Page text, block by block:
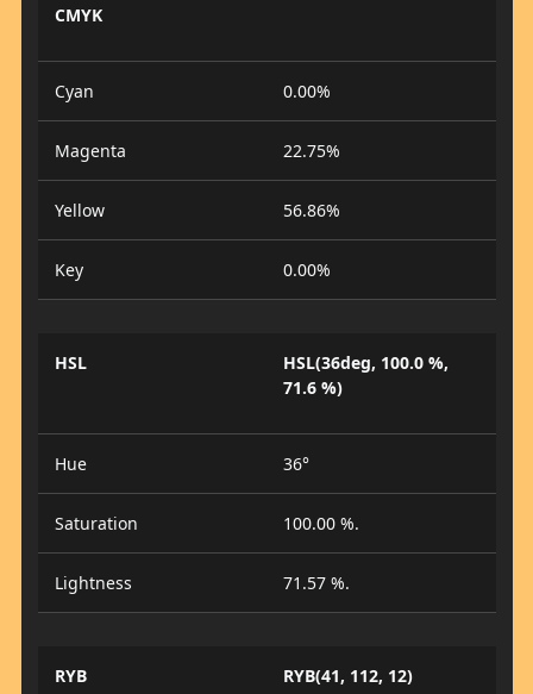
CMYK
Cyan 0.00%
Magenta 22.75%
Yellow 56.86%
Key 0.00%
HSL
HSL(36deg, 100.0 %,
71.6 %)
Hue 36°
Saturation 100.00 %.
Lightness 71.57 %.
RYB RYB(41, 112, 12)